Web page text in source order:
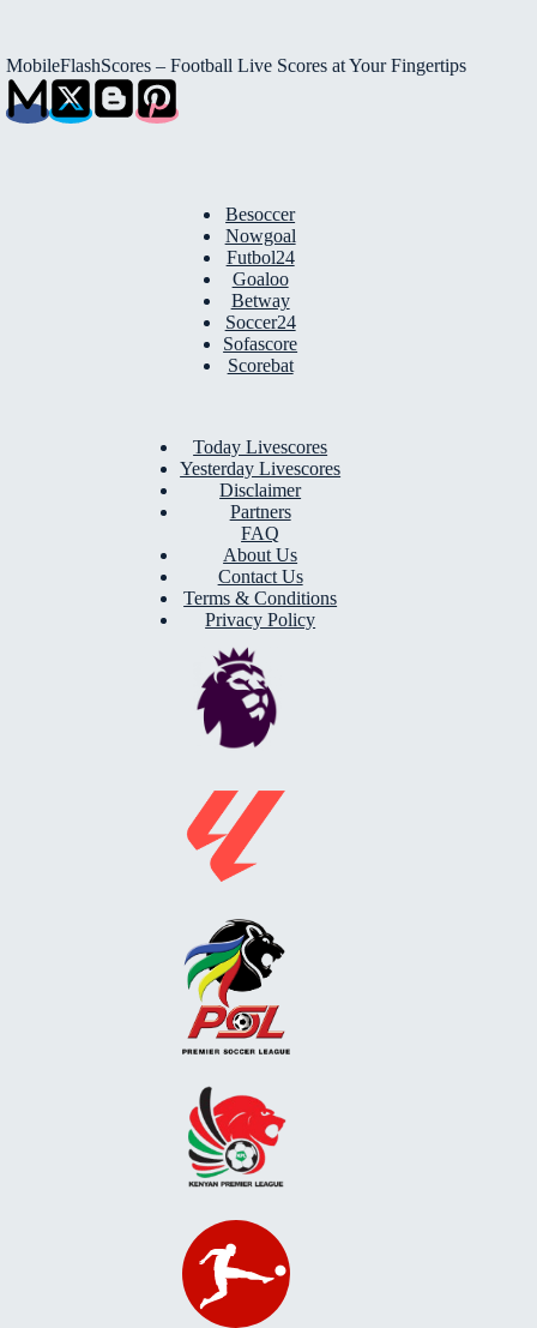
MobileFlashScores – Football Live Scores at Your Fingertips
Besoccer
Nowgoal
Futbol24
Goaloo
Betway
Soccer24
Sofascore
Scorebat
Today Livescores
Yesterday Livescores
Disclaimer
Partners
FAQ
About Us
Contact Us
Terms & Conditions
Privacy Policy